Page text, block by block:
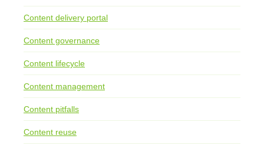
Content delivery portal
Content governance
Content lifecycle
Content management
Content pitfalls
Content reuse